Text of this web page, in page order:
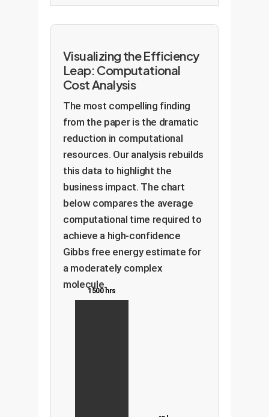
Visualizing the Efficiency
Leap: Computational
Cost Analysis
The most compelling finding
from the paper is the dramatic
reduction in computational
resources. Our analysis rebuilds
this data to highlight the
business impact. The chart
below compares the average
computational time required to
achieve a high-confidence
Gibbs free energy estimate for
a moderately complex
molecule.
1500 hrs